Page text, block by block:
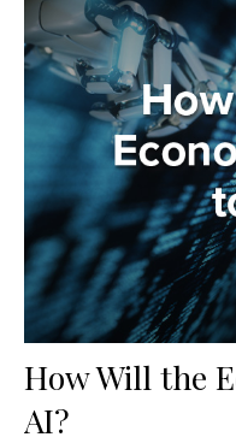
How Will the
AI?